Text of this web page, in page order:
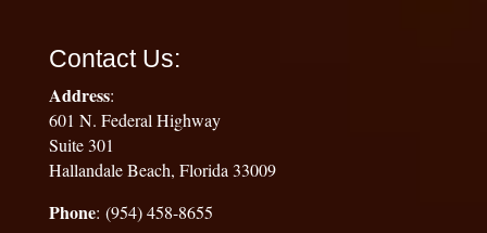
Contact Us:
Address:
601 N. Federal Highway
Suite 301
Hallandale Beach, Florida 33009
Phone: (954) 458-8655